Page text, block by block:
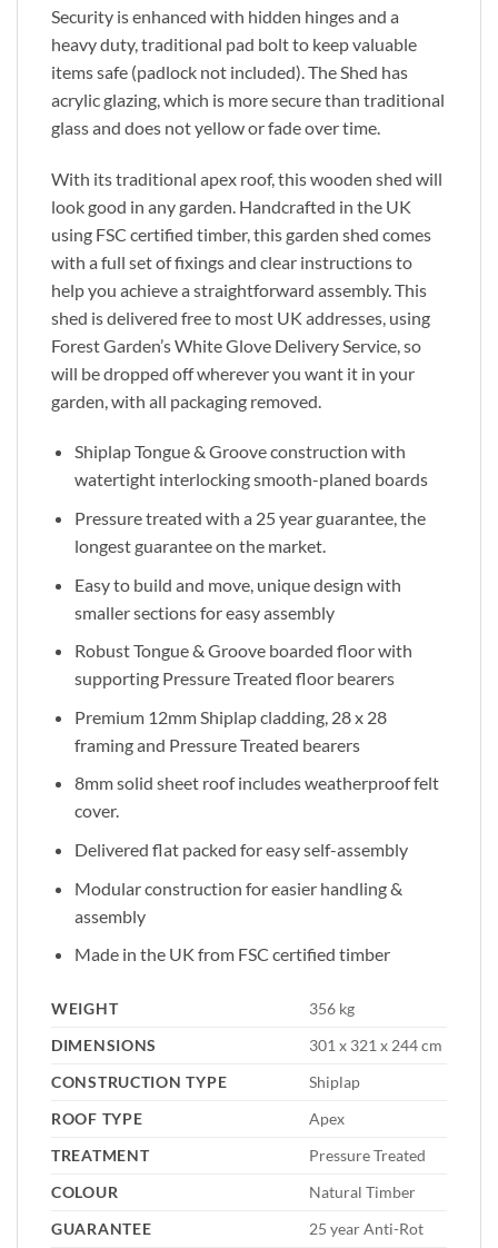
Security is enhanced with hidden hinges and a
heavy duty, traditional pad bolt to keep valuable
items safe (padlock not included). The Shed has
acrylic glazing, which is more secure than traditional
glass and does not yellow or fade over time.
With its traditional apex roof, this wooden shed will
look good in any garden. Handcrafted in the UK
using FSC certified timber, this garden shed comes
with a full set of fixings and clear instructions to
help you achieve a straightforward assembly. This
shed is delivered free to most UK addresses, using
Forest Garden’s White Glove Delivery Service, so
will be dropped off wherever you want it in your
garden, with all packaging removed.
Shiplap Tongue & Groove construction with
watertight interlocking smooth-planed boards
Pressure treated with a 25 year guarantee, the
longest guarantee on the market.
Easy to build and move, unique design with
smaller sections for easy assembly
Robust Tongue & Groove boarded floor with
supporting Pressure Treated floor bearers
Premium 12mm Shiplap cladding, 28 x 28
framing and Pressure Treated bearers
8mm solid sheet roof includes weatherproof felt
cover.
Delivered flat packed for easy self-assembly
Modular construction for easier handling &
assembly
Made in the UK from FSC certified timber
WEIGHT
356 kg
DIMENSIONS
301 x 321 x 244 cm
CONSTRUCTION TYPE
Shiplap
ROOF TYPE
Apex
TREATMENT
Pressure Treated
COLOUR
Natural Timber
GUARANTEE
25 year Anti-Rot